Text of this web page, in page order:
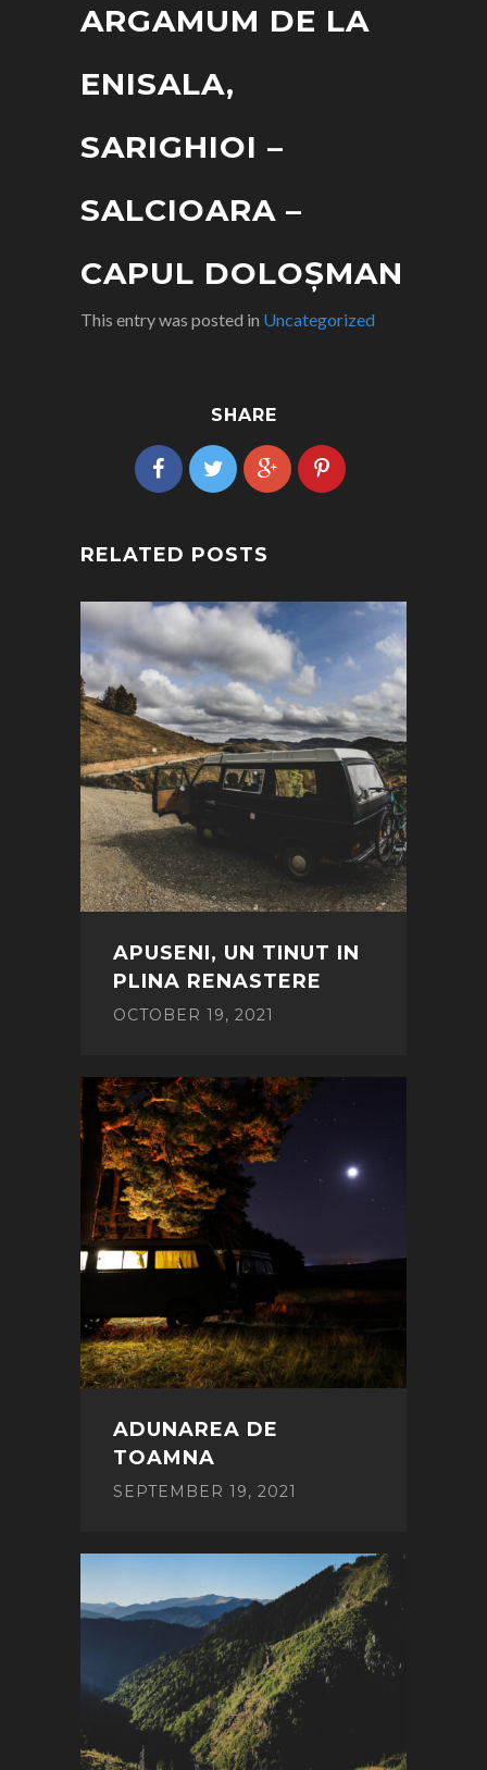
ARGAMUM DE LA
ENISALA,
SARIGHIOI –
SALCIOARA –
CAPUL DOLOȘMAN
This entry was posted in Uncategorized
SHARE
RELATED POSTS
APUSENI, UN TINUT IN
PLINA RENASTERE
OCTOBER 19, 2021
ADUNAREA DE
TOAMNA
SEPTEMBER 19, 2021